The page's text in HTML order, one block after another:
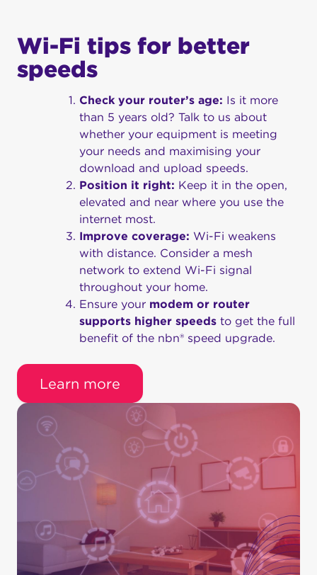
Wi-Fi tips for better
speeds
Check your router’s age: Is it more
than 5 years old? Talk to us about
whether your equipment is meeting
your needs and maximising your
download and upload speeds.
Position it right: Keep it in the open,
elevated and near where you use the
internet most.
Improve coverage: Wi-Fi weakens
with distance. Consider a mesh
network to extend Wi-Fi signal
throughout your home.
Ensure your modem or router
supports higher speeds to get the full
benefit of the nbn® speed upgrade.
Learn more